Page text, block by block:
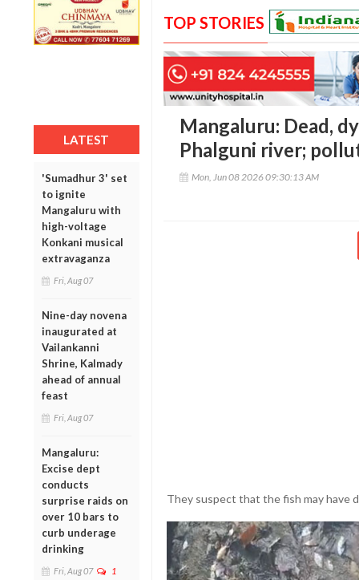
LATEST
'Sumadhur 3' set
to ignite
Mangaluru with
high-voltage
Konkani musical
extravaganza
Fri, Aug 07
Nine-day novena
inaugurated at
Vailankanni
Shrine, Kalmady
ahead of annual
feast
Fri, Aug 07
Mangaluru:
Excise dept
conducts
surprise raids on
over 10 bars to
curb underage
drinking
Fri, Aug 07 1
TOP STORIES
Mangaluru: Dead,
Phalguni river;
Mon, Jun 08 2026 09:30:13 AM
They suspect that the fish may have